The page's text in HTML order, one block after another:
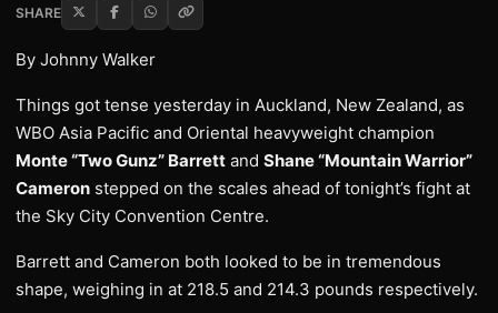
SHARE
By Johnny Walker
Things got tense yesterday in Auckland, New Zealand, as
WBO Asia Pacific and Oriental heavyweight champion
Monte “Two Gunz” Barrett and Shane “Mountain Warrior”
Cameron stepped on the scales ahead of tonight’s fight at
the Sky City Convention Centre.
Barrett and Cameron both looked to be in tremendous
shape, weighing in at 218.5 and 214.3 pounds respectively.